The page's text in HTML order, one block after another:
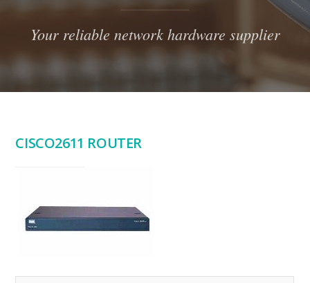
Your reliable network hardware supplier
CISCO2611 ROUTER